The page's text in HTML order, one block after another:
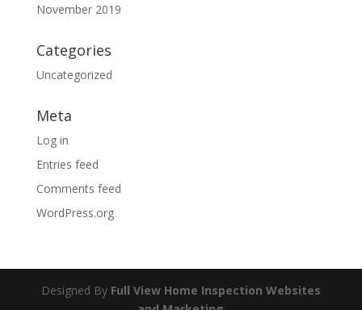
November 2019
Categories
Uncategorized
Meta
Log in
Entries feed
Comments feed
WordPress.org
Designed By Full View Home Inspection Websites